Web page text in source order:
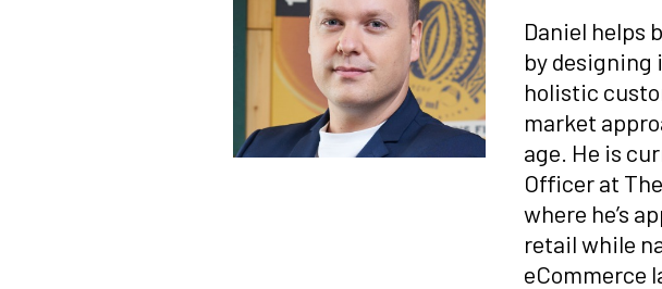
Daniel helps
by designing
holistic
market
age. He is
Officer at
where he’s
retail while
eCommerce